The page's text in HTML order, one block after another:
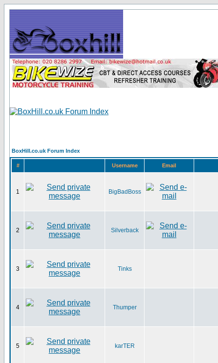
BoxHill.co.uk Forum Index
# Username Email
1 BigBadBoss
2 Silverback
3 Tinks
4 Thumper
5 karTER